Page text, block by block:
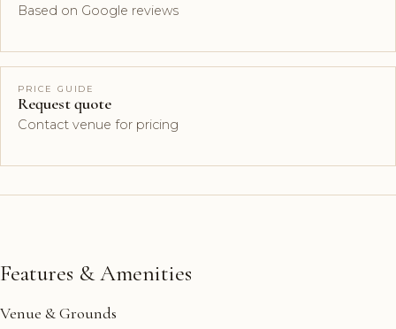
Based on Google reviews
PRICE GUIDE
Request quote
Contact venue for pricing
Features & Amenities
Venue & Grounds